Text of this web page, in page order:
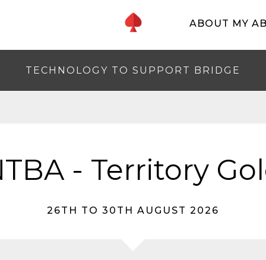
ABOUT MY
TECHNOLOGY TO SUPPORT BRIDGE
- Territory
26TH TO 30TH AUGUST 2026